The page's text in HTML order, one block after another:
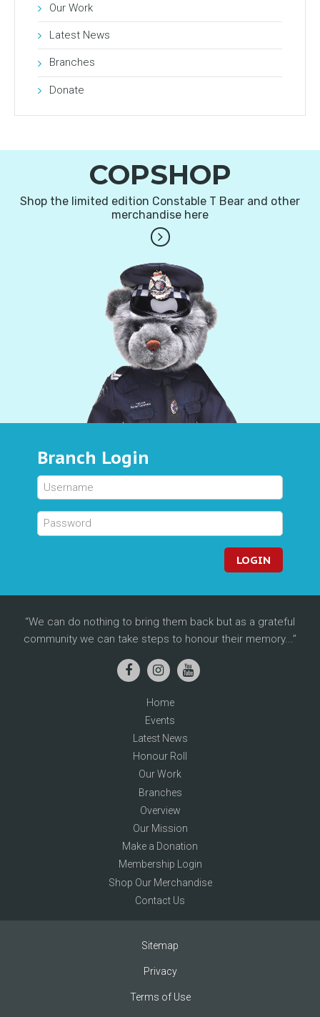
Our Work
Latest News
Branches
Donate
COPSHOP
Shop the limited edition Constable T Bear and other
merchandise here
Branch Login
LOGIN
We can do nothing to bring them back but as a grateful
community we can take steps to honour their memory...
Home
Events
Latest News
Honour Roll
Our Work
Branches
Overview
Our Mission
Make a Donation
Membership Login
Shop Our Merchandise
Contact Us
Sitemap
Privacy
Terms of Use